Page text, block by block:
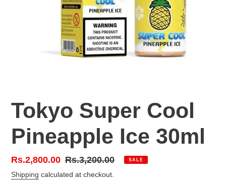
Tokyo Super Cool
Pineapple Ice 30ml
Sale
price
Rs.2,800.00 Regular
price
Rs.3,200.00 SALE
Shipping calculated at checkout.